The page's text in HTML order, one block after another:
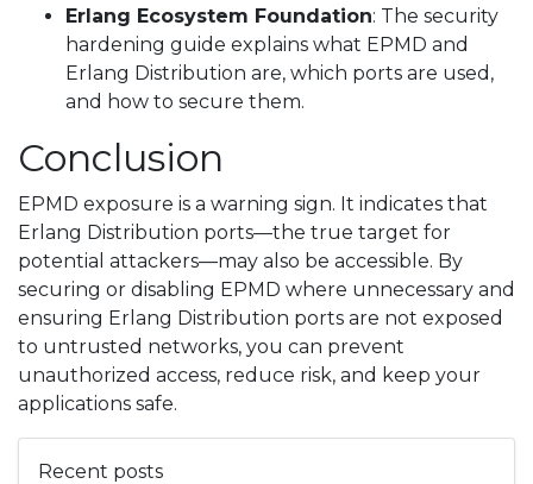
Erlang Ecosystem Foundation: The security
hardening guide explains what EPMD and
Erlang Distribution are, which ports are used,
and how to secure them.
Conclusion
EPMD exposure is a warning sign. It indicates that
Erlang Distribution ports—the true target for
potential attackers—may also be accessible. By
securing or disabling EPMD where unnecessary and
ensuring Erlang Distribution ports are not exposed
to untrusted networks, you can prevent
unauthorized access, reduce risk, and keep your
applications safe.
Recent posts